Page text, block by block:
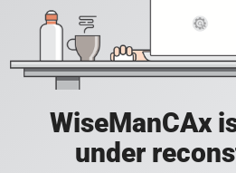
WiseManCAx
under